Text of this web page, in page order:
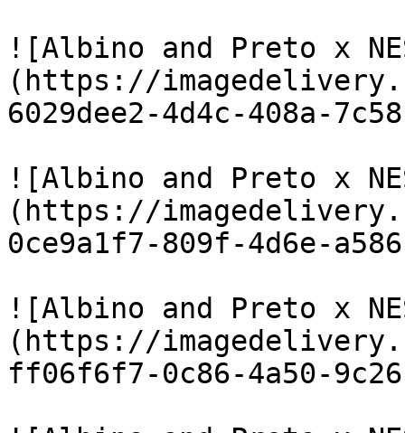
![Albino and Preto x
(https://
6029dee2-4d4c-408a-
![Albino and Preto x
(https://
0ce9a1f7-809f-4d6e-
![Albino and Preto x
(https://
ff06f6f7-0c86-4a50-